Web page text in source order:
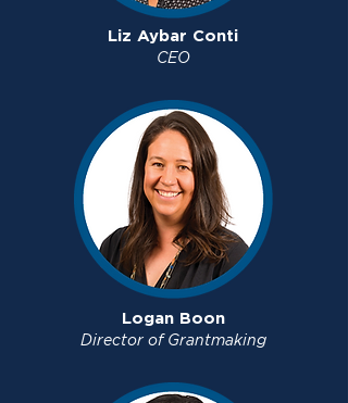
Liz Aybar Conti
CEO
Logan Boon
Director of Grantmaking